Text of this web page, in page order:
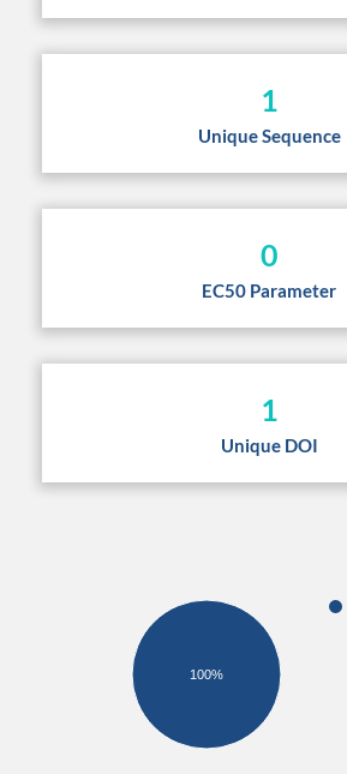
1
Unique Sequence
0
EC50 Parameter
1
Unique DOI
100%